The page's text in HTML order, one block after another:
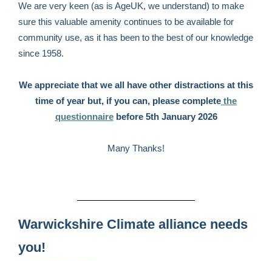
We are very keen (as is AgeUK, we understand) to make
sure this valuable amenity continues to be available for
community use, as it has been to the best of our knowledge
since 1958.
We appreciate that we all have other distractions at this
time of year but, if you can, please complete the
questionnairebefore 5th January 2026
Many Thanks!
Warwickshire Climate alliance needs
you!